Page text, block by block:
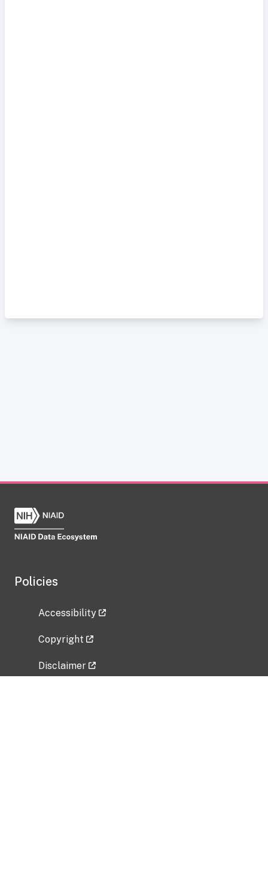
Policies
Accessibility
Copyright
Disclaimer